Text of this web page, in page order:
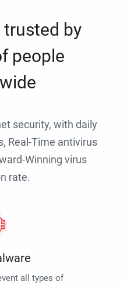
by
people
security, with daily
Real-Time antivirus
Winning virus
rate.
all types of